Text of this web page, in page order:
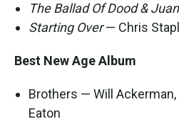
The Ballad Of Dood &
Starting Over— Chris
Best New Age Album
Brothers — Will
Eaton